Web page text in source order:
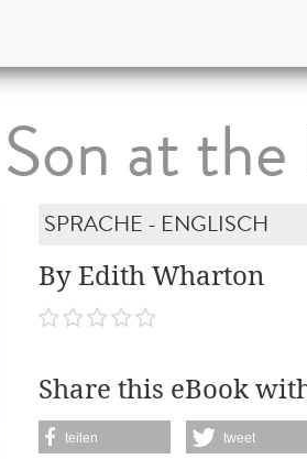
at
SPRACHE - ENGLISCH
By Edith Wharton
Share this eBook
teilen tweet